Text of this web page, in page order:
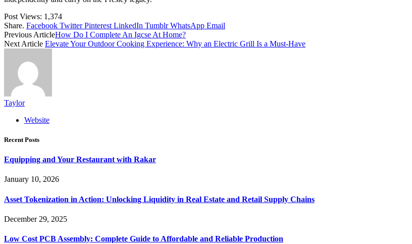
Post Views: 1,374
Share. Facebook Twitter Pinterest LinkedIn Tumblr WhatsApp Email
Previous ArticleHow Do I Complete An Igcse At Home?
Next Article Elevate Your Outdoor Cooking Experience: Why an Electric Grill Is a Must-Have
Taylor
Website
Recent Posts
Equipping and Your Restaurant with Rakar
January 10, 2026
Asset Tokenization in Action: Unlocking Liquidity in Real Estate and Retail Supply Chains
December 29, 2025
Low Cost PCB Assembly: Complete Guide to Affordable and Reliable Production